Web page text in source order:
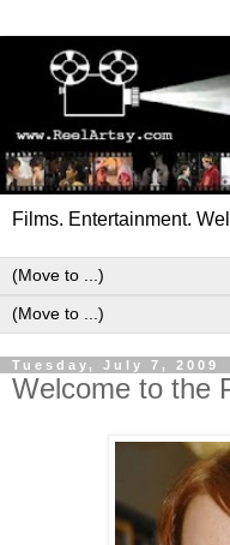
Films. Entertainment.
Tuesday, July 7, 2009
Welcome to the